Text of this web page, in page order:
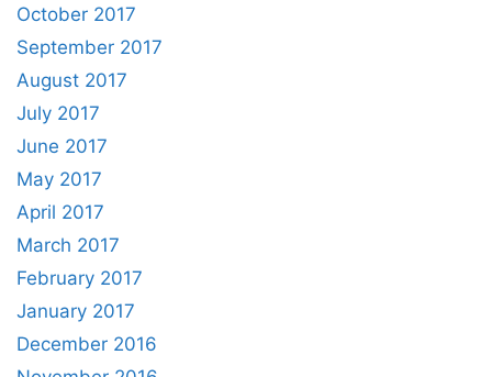
October 2017
September 2017
August 2017
July 2017
June 2017
May 2017
April 2017
March 2017
February 2017
January 2017
December 2016